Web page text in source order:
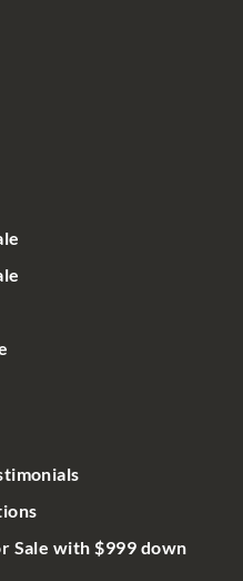
Sale with $999 down